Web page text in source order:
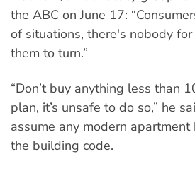
the ABC on June 17:
of situations, there's nobody
them to turn.”
“Don’t buy anything less than
plan, it’s unsafe to do so,” he
assume any modern
the building code.